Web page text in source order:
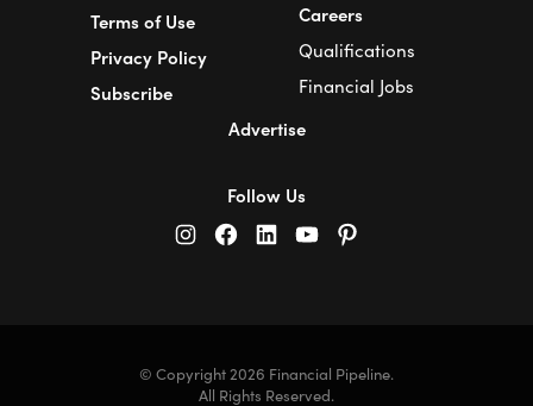
Terms of Use
Privacy Policy
Subscribe
Careers
Qualifications
Financial Jobs
Advertise
Follow Us
© Copyright 2026 Financial Pipeline.
All Rights Reserved.